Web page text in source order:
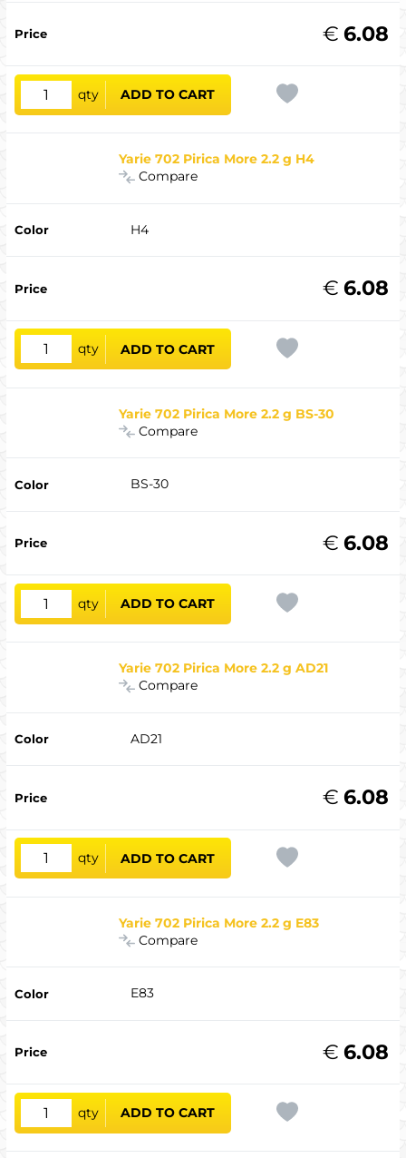
6.08
€
qty ADD TO CART
Yarie 702 Pirica More 2.2 g H4
Compare
H4
6.08
€
qty ADD TO CART
Yarie 702 Pirica More 2.2 g BS-30
Compare
BS-30
6.08
€
qty ADD TO CART
Yarie 702 Pirica More 2.2 g AD21
Compare
AD21
6.08
€
qty ADD TO CART
Yarie 702 Pirica More 2.2 g E83
Compare
E83
6.08
€
qty ADD TO CART